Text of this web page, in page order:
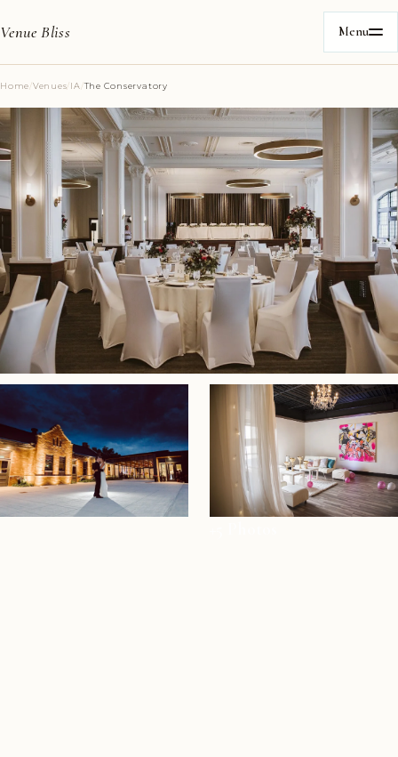
Venue Bliss Menu
Home/Venues/IA /The Conservatory